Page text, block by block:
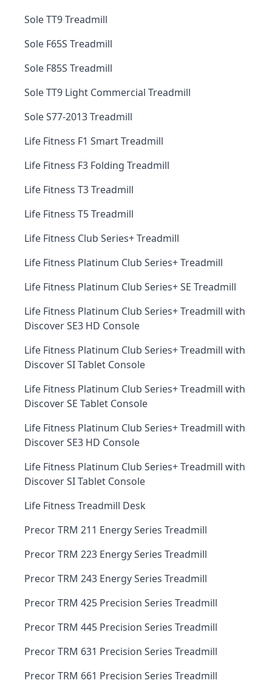
Sole TT9 Treadmill
Sole F65S Treadmill
Sole F85S Treadmill
Sole TT9 Light Commercial Treadmill
Sole S77-2013 Treadmill
Life Fitness F1 Smart Treadmill
Life Fitness F3 Folding Treadmill
Life Fitness T3 Treadmill
Life Fitness T5 Treadmill
Life Fitness Club Series+ Treadmill
Life Fitness Platinum Club Series+ Treadmill
Life Fitness Platinum Club Series+ SE Treadmill
Life Fitness Platinum Club Series+ Treadmill with
Discover SE3 HD Console
Life Fitness Platinum Club Series+ Treadmill with
Discover SI Tablet Console
Life Fitness Platinum Club Series+ Treadmill with
Discover SE Tablet Console
Life Fitness Platinum Club Series+ Treadmill with
Discover SE3 HD Console
Life Fitness Platinum Club Series+ Treadmill with
Discover SI Tablet Console
Life Fitness Treadmill Desk
Precor TRM 211 Energy Series Treadmill
Precor TRM 223 Energy Series Treadmill
Precor TRM 243 Energy Series Treadmill
Precor TRM 425 Precision Series Treadmill
Precor TRM 445 Precision Series Treadmill
Precor TRM 631 Precision Series Treadmill
Precor TRM 661 Precision Series Treadmill